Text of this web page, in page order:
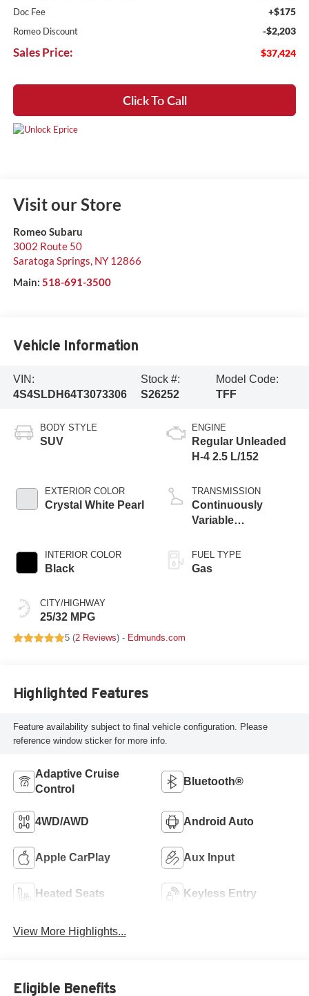
Doc Fee +$175
Romeo Discount -$2,203
Sales Price: $37,424
Click To Call
Visit our Store
Romeo Subaru
3002 Route 50
Saratoga Springs, NY 12866
Main: 518-691-3500
Vehicle Information
VIN:
4S4SLDH64T3073306
Stock #:
S26252
Model Code:
TFF
BODY STYLE
SUV
EXTERIOR COLOR
Crystal White Pearl
INTERIOR COLOR
Black
CITY/HIGHWAY
25/32 MPG
ENGINE
Regular Unleaded
H-4 2.5 L/152
TRANSMISSION
Continuously
Variable
FUEL TYPE
Gas
5 (2 Reviews) - Edmunds.com
Highlighted Features
Feature availability subject to final vehicle configuration. Please
reference window sticker for more info.
Adaptive Cruise
Control
Bluetooth®
4WD/AWD Android Auto
Apple CarPlay Aux Input
Heated Seats Keyless Entry
View More Highlights...
Eligible Benefits